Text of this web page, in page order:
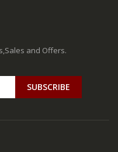
and Offers.
SUBSCRIBE